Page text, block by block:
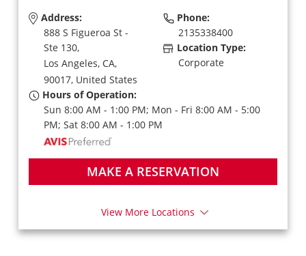
Address:
888 S Figueroa St -
Ste 130,
Los Angeles, CA,
90017, United States
Phone:
2135338400
Location Type:
Corporate
Hours of Operation:
Sun 8:00 AM - 1:00 PM; Mon - Fri 8:00 AM - 5:00
PM; Sat 8:00 AM - 1:00 PM
MAKE A RESERVATION
View More Locations